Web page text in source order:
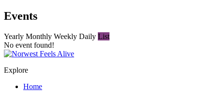
Events
Yearly Monthly Weekly Daily List
No event found!
Explore
Home